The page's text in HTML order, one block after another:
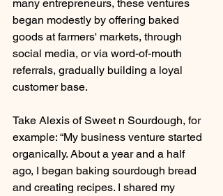
many entrepreneurs, these ventures
began modestly by offering baked
goods at farmers' markets, through
social media, or via word-of-mouth
referrals, gradually building a loyal
customer base.
Take Alexis of Sweet n Sourdough, for
example: “My business venture started
organically. About a year and a half
ago, I began baking sourdough bread
and creating recipes. I shared my